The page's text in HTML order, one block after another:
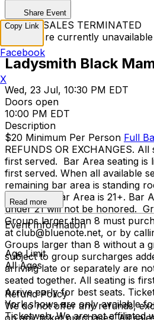
Share Event
TICKET SALES TERMINATED
Tickets are currently
Ladysmith Black
Wed, 23 Jul, 10:30 PM EDT
Doors open
10:00 PM EDT
Description
$20 Minimum Per Person Full
REFUNDS OR EXCHANGES.
first served. Bar Area seating is
first served. When all available
remaining bar area is standing
is all ages, Bar Area is 21+. Bar
under 21 will not be honored.
Groups larger than 8 must
at club@bluenote.net, or by
Groups larger than 8 without a
subject to group surcharges
arriving late or separately are
seated together. All seating is
Arrive early for best seats.
York shows are only available
Ticketweb. We are not affiliated
Read more
Event Information
Age Limit
All Ages
Refund Policy
We do not offer any refunds,
on any ticket purchases. All
Copy Link
Facebook
X